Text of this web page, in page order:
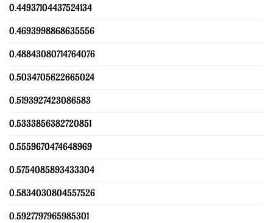
0.44937104437524134
0.4693998868635556
0.48843080714764076
0.5034705622665024
0.5193927423086583
0.5333856382720851
0.5559670474648969
0.5754085893433304
0.5834030804557526
0.5927797965985301